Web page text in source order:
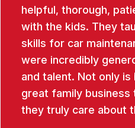
helpful, thorough,
with the kids. They
skills for car
were incredibly
and talent. Not only is
great family
they truly care about